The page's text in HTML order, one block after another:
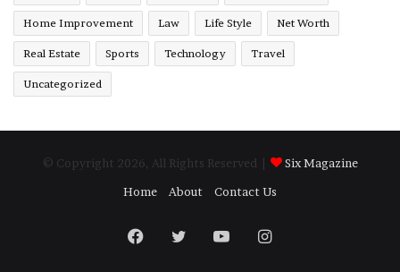
Home Improvement Law Life Style Net Worth
Real Estate Sports Technology Travel
Uncategorized
© Copyright 2026, All Rights Reserved |
Six Magazine
Home
About Contact Us
Facebook
TwitterYouTubeInstagram